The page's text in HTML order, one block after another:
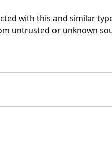
with this and similar
untrusted or unknown